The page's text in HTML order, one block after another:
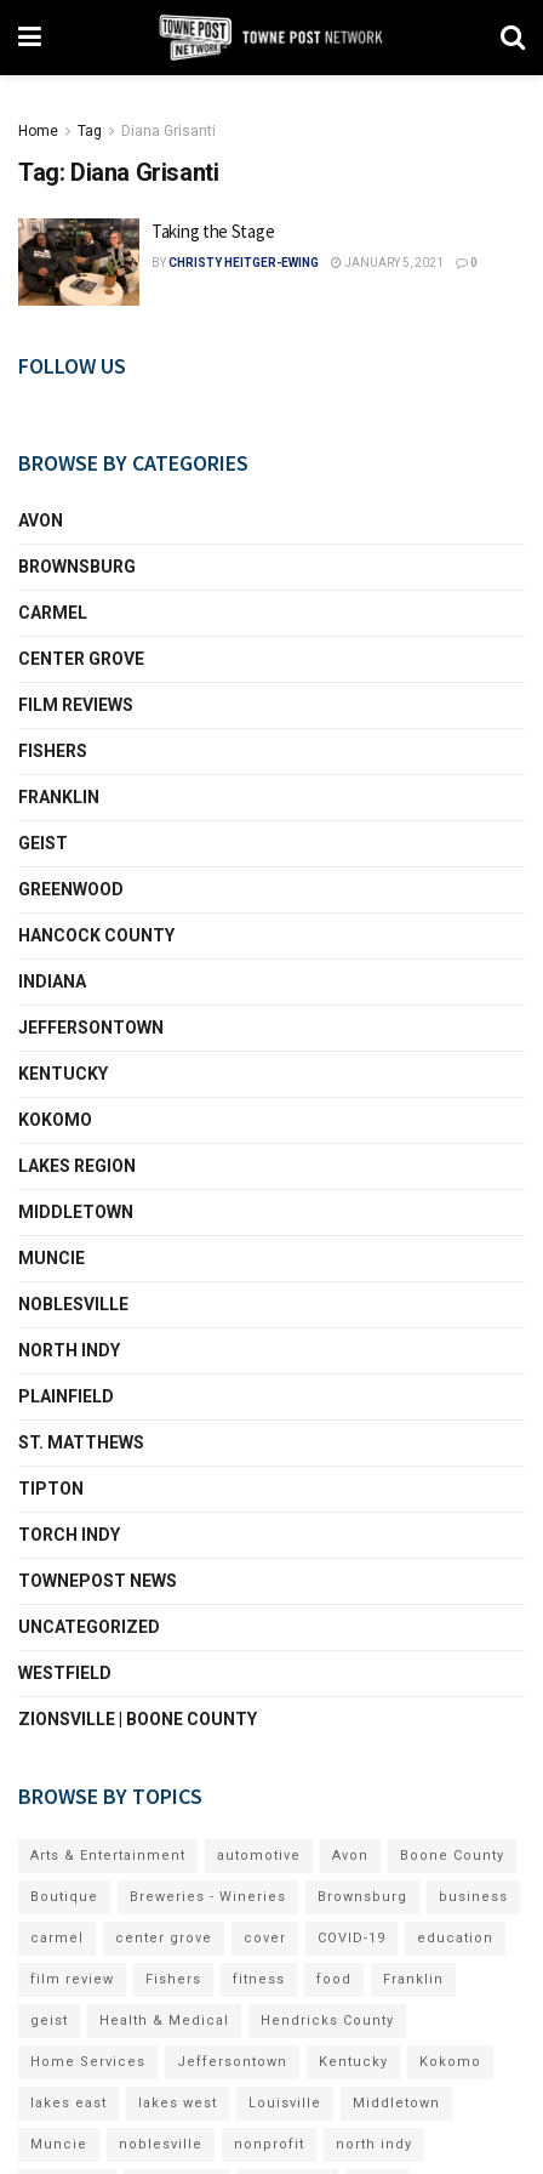
Home Tag Diana Grisanti
Tag: Diana Grisanti
Taking the Stage
BYCHRISTY HEITGER-EWING JANUARY 5, 2021 0
FOLLOW US
BROWSE BY CATEGORIES
AVON
BROWNSBURG
CARMEL
CENTER GROVE
FILM REVIEWS
FISHERS
FRANKLIN
GEIST
GREENWOOD
HANCOCK COUNTY
INDIANA
JEFFERSONTOWN
KENTUCKY
KOKOMO
LAKES REGION
MIDDLETOWN
MUNCIE
NOBLESVILLE
NORTH INDY
PLAINFIELD
ST. MATTHEWS
TIPTON
TORCH INDY
TOWNEPOST NEWS
UNCATEGORIZED
WESTFIELD
ZIONSVILLE | BOONE COUNTY
BROWSE BY TOPICS
Arts & Entertainment automotive Avon Boone County
Boutique Breweries - Wineries Brownsburg business
carmel center grove cover COVID-19 education
film review Fishers fitness food Franklin
geist Health & Medical Hendricks County
Home Services Jeffersontown Kentucky Kokomo
lakes east lakes west Louisville Middletown
Muncie noblesville nonprofit north indy